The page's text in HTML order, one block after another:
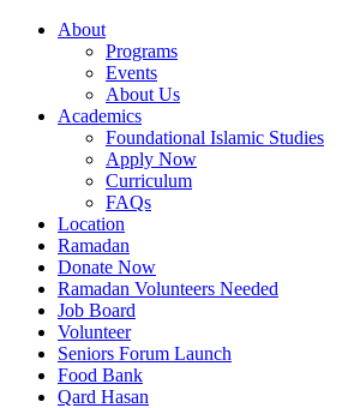
About
Programs
Events
About Us
Academics
Foundational Islamic Studies
Apply Now
Curriculum
FAQs
Location
Ramadan
Donate Now
Ramadan Volunteers Needed
Job Board
Volunteer
Seniors Forum Launch
Food Bank
Qard Hasan